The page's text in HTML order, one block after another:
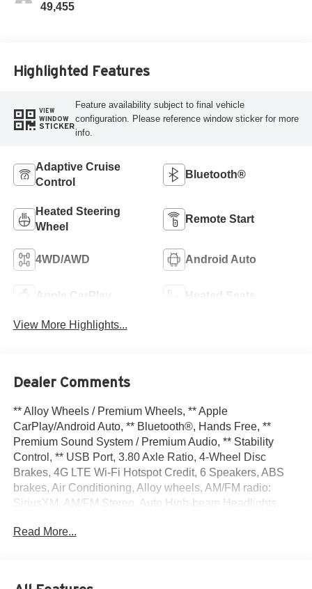
49,455
Highlighted Features
VIEW
WINDOW
STICKER
Feature availability subject to final vehicle
configuration. Please reference window sticker for more
info.
Adaptive Cruise
Control
Bluetooth®
Heated Steering
Wheel
Remote Start
4WD/AWD Android Auto
Apple CarPlay Heated Seats
View More Highlights...
Dealer Comments
** Alloy Wheels / Premium Wheels, ** Apple
CarPlay/Android Auto, ** Bluetooth®, Hands Free, **
Premium Sound System / Premium Audio, ** Stability
Control, ** USB Port, 3.80 Axle Ratio, 4-Wheel Disc
Brakes, 4G LTE Wi-Fi Hotspot Credit, 6 Speakers, ABS
brakes, Air Conditioning, Alloy wheels, AM/FM radio:
SiriusXM, AM/FM Stereo, Auto High-beam Headlights,
control, Brake assist, Cargo Mat, Compass, Delay-off
Read More...